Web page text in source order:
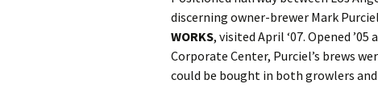
discerning owner-brewer Mark
WORKS, visited April ‘07. Opened
Corporate Center, Purciel’s brews
could be bought in both growlers